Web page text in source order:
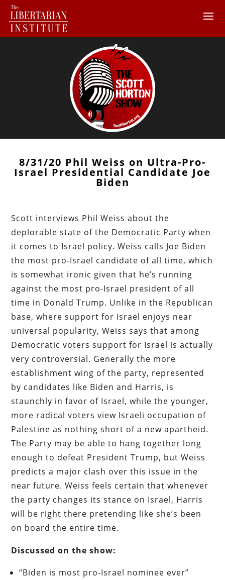
8/31/20 Phil Weiss on Ultra-Pro-
Israel Presidential Candidate Joe
Biden
Scott interviews Phil Weiss about the
deplorable state of the Democratic Party when
it comes to Israel policy. Weiss calls Joe Biden
the most pro-Israel candidate of all time, which
is somewhat ironic given that he’s running
against the most pro-Israel president of all
time in Donald Trump. Unlike in the Republican
base, where support for Israel enjoys near
universal popularity, Weiss says that among
Democratic voters support for Israel is actually
very controversial. Generally the more
establishment wing of the party, represented
by candidates like Biden and Harris, is
staunchly in favor of Israel, while the younger,
more radical voters view Israeli occupation of
Palestine as nothing short of a new apartheid.
The Party may be able to hang together long
enough to defeat President Trump, but Weiss
predicts a major clash over this issue in the
near future. Weiss feels certain that whenever
the party changes its stance on Israel, Harris
will be right there pretending like she’s been
on board the entire time.
Discussed on the show:
“Biden is most pro-Israel nominee ever”